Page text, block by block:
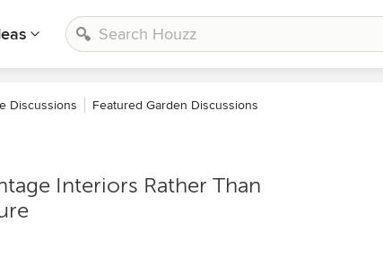
Discussions Featured Garden Discussions
Interiors Rather Than